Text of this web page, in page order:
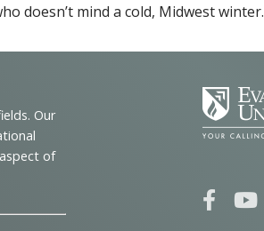
doesn’t mind a cold, Midwest winter.
Our
of